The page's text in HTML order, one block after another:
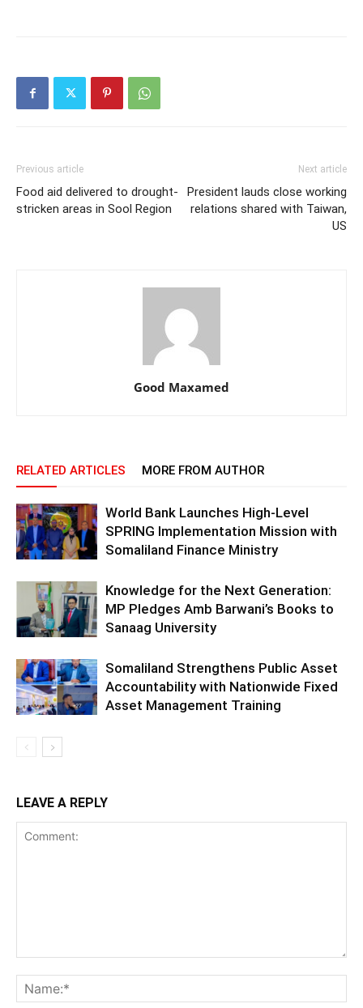
Previous article
Food aid delivered to drought-
stricken areas in Sool Region
Next article
President lauds close working
relations shared with Taiwan,
US
Good Maxamed
RELATED ARTICLES MORE FROM AUTHOR
World Bank Launches High-Level
SPRING Implementation Mission with
Somaliland Finance Ministry
Knowledge for the Next Generation:
MP Pledges Amb Barwani’s Books to
Sanaag University
Somaliland Strengthens Public Asset
Accountability with Nationwide Fixed
Asset Management Training
LEAVE A REPLY